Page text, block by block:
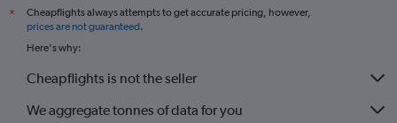
*
Cheapflights always attempts to get accurate pricing, however,
prices are not guaranteed.
Here's why:
Cheapflights is not the seller
We aggregate tonnes of data for you